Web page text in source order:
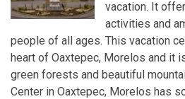
vacation. It
activities and
people of all ages. This vacation
heart of Oaxtepec, Morelos and it
green forests and beautiful
Center in Oaxtepec, Morelos has